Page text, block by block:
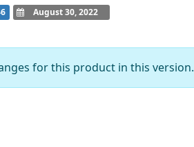
August 30, 2022
for this product in this version.